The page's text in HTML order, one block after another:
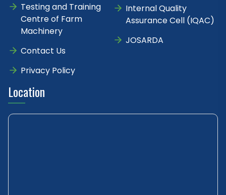
Testing and Training
Centre of Farm
Machinery
Contact Us
Privacy Policy
Internal Quality
Assurance Cell (IQAC)
JOSARDA
Location